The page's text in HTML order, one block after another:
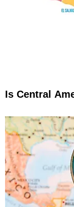
Is Central